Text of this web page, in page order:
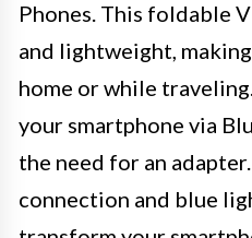
Phones. This foldable
and lightweight,
home or while
your smartphone via
the need for an
connection and blue